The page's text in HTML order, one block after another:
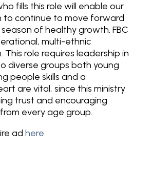
fills this role will enable our
to continue to move forward
of healthy growth. FBC
multi-ethnic
role requires leadership in
diverse groups both young
people skills and a
are vital, since this ministry
trust and encouraging
every age group.
ad here.